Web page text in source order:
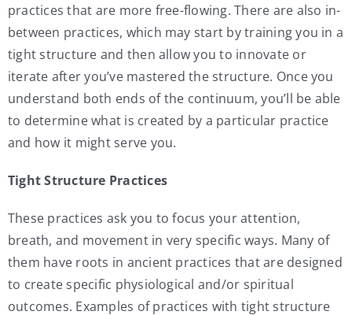
practices that are more free-flowing. There are also in-
between practices, which may start by training you in a
tight structure and then allow you to innovate or
iterate after you’ve mastered the structure. Once you
understand both ends of the continuum, you’ll be able
to determine what is created by a particular practice
and how it might serve you.
Tight Structure Practices
These practices ask you to focus your attention,
breath, and movement in very specific ways. Many of
them have roots in ancient practices that are designed
to create specific physiological and/or spiritual
outcomes. Examples of practices with tight structure